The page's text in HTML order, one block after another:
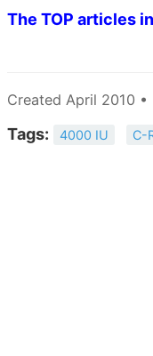
The TOP articles
Created April 2010
Tags: 4000 IU C-